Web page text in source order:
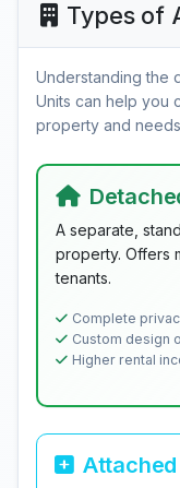
Types of
Understanding the
Units can help you
property and
A separate,
property. Offers
tenants.
Complete
Custom design
Higher rental
Attached